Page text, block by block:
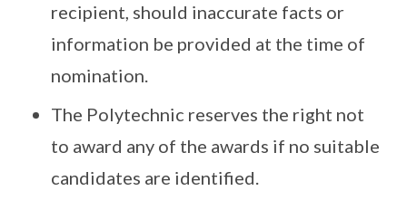
recipient, should inaccurate facts or
information be provided at the time of
nomination.
The Polytechnic reserves the right not
to award any of the awards if no suitable
candidates are identified.